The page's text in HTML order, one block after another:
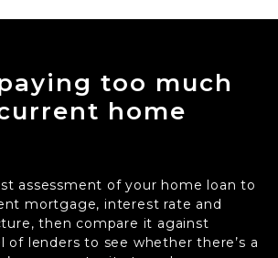
too much
home
assessment of your home loan to
mortgage, interest rate and
then compare it against
of lenders to see whether there’s a